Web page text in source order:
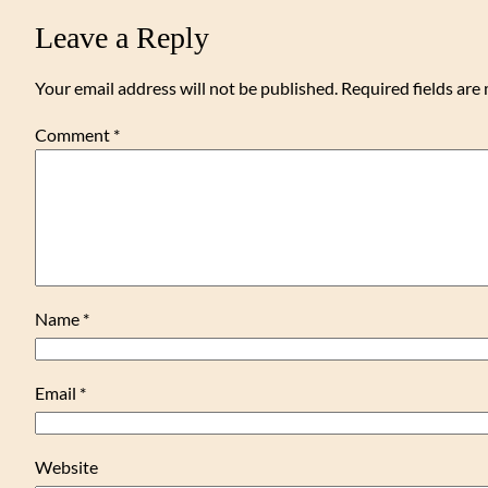
Leave a Reply
Your email address will not be published. Required fields are
Comment *
Name *
Email *
Website